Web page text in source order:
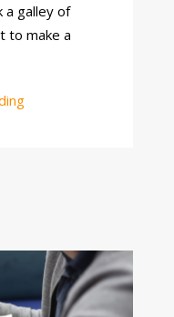
a galley of
to make a